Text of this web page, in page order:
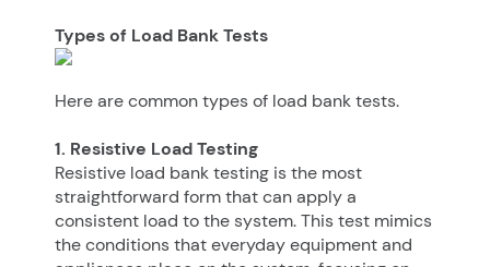
Types of Load Bank Tests
Here are common types of load bank tests.
1. Resistive Load Testing
Resistive load bank testing is the most
straightforward form that can apply a
consistent load to the system. This test mimics
the conditions that everyday equipment and